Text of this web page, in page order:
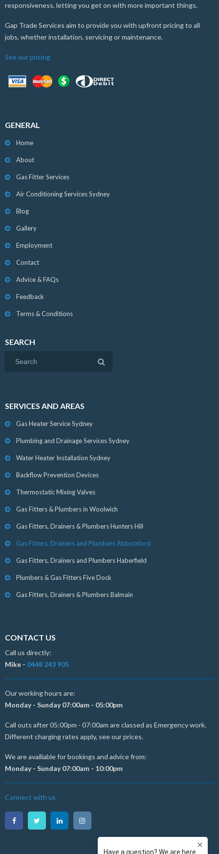
responsiveness, letting you get on with more important things.
Gap Trade Services aim to provide you with upfront pricing to all
jobs, whether installation, servicing or maintenance.
See our pricing
GENERAL
Home
About
Gas Fitter Services
Air Conditioning Services Sydney
Blog
Gallery
Employment
Contact
Advice & FAQs
Feedback
Terms & Conditions
SEARCH
SERVICES AND AREAS
Gas Heater Service Sydney
Plumbing and Drainage Services Sydney
Water Heater Installation Sydney
Backflow Prevention Devices
Thermostatic Mixing Valves
Gas Fitters & Plumbers in Woolwich
Gas Fitters, Drainers & Plumbers Hunters Hill
Gas Fitters, Drainers and Plumbers Abbotsford
Gas Fitters, Drainers and Plumbers Haberfield
Plumbers & Gas Fitters Five Dock
Gas Fitters, Drainers & Plumbers Balmain
CONTACT US
Call us directly:
Mike - 0448 243 905
Our working hours are:
Monday - Sunday 07:00am - 05:00pm
Call outs after 05:00pm - 07:00am are classed as Emergency work.
Different charging rates apply, see our prices.
We are availiable for bookings and advice from:
Monday - Sunday 07:00am - 10:00pm
Connect with us